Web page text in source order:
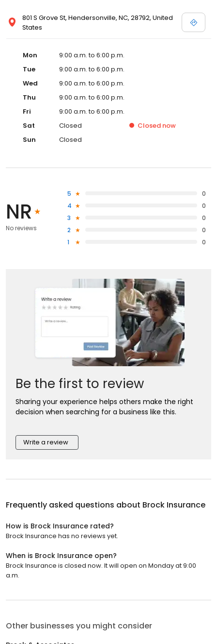
801 S Grove St, Hendersonville, NC, 28792, United
States
Mon
9:00 a.m. to 6:00 p.m.
Tue
9:00 a.m. to 6:00 p.m.
Wed
9:00 a.m. to 6:00 p.m.
Thu
9:00 a.m. to 6:00 p.m.
Fri
9:00 a.m. to 6:00 p.m.
Sat
Closed Closed now
Sun
Closed
NR
No reviews
5
0
4
0
3
0
2
0
1
0
Be the first to review
Sharing your experience helps others make the right
decision when searching for a business like this.
Write a review
Frequently asked questions about Brock Insurance
How is Brock Insurance rated?
Brock Insurance has no reviews yet.
When is Brock Insurance open?
Brock Insurance is closed now. It will open on Monday at 9:00
a.m.
Other businesses you might consider